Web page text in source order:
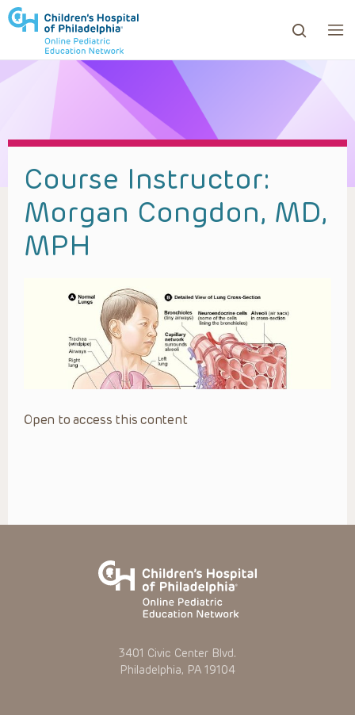
to review and enter to go to the desired page.
Course Instructor:
Morgan Congdon, MD,
MPH
Open to access this content
3401 Civic Center Blvd.
Philadelphia, PA 19104